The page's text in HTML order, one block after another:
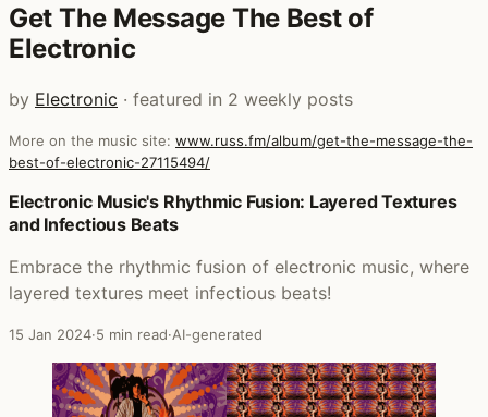
Get The Message The Best of
Electronic
by Electronic · featured in 2 weekly posts
More on the music site: www.russ.fm/album/get-the-message-the-
best-of-electronic-27115494/
Posts that featured Get The Message The Best of
Electronic Music's Rhythmic Fusion: Layered Textures
and Infectious Beats
Embrace the rhythmic fusion of electronic music, where
layered textures meet infectious beats!
15 Jan 2024·5 min read·AI-generated